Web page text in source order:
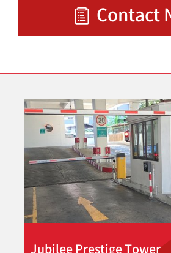
Contact
Jubilee Prestige Tower